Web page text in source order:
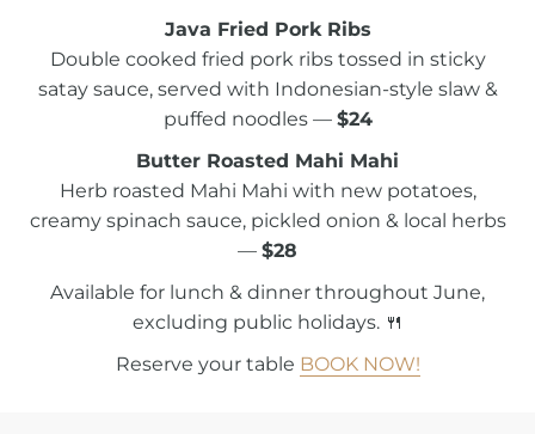
Java Fried Pork Ribs
Double cooked fried pork ribs tossed in sticky
satay sauce, served with Indonesian-style slaw &
puffed noodles — $24
Butter Roasted Mahi Mahi
Herb roasted Mahi Mahi with new potatoes,
creamy spinach sauce, pickled onion & local herbs
— $28
Available for lunch & dinner throughout June,
excluding public holidays. 🍴
Reserve your table BOOK NOW!